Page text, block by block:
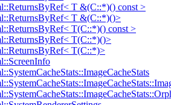
T &(C::*)() const >
T &(C::*)()>
T(C::*)() const >
T(C::*)()>
T(C::*)>